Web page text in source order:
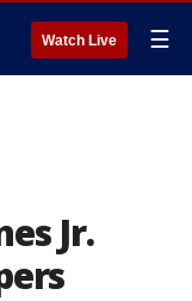
Watch Live ☰
Jr.